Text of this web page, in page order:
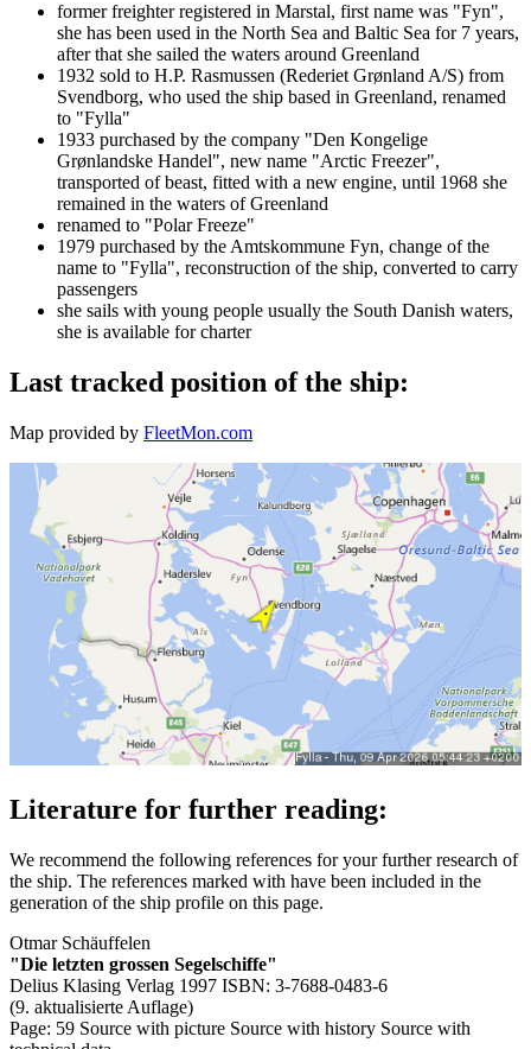
former freighter registered in Marstal, first name was "Fyn",
she has been used in the North Sea and Baltic Sea for 7 years,
after that she sailed the waters around Greenland
1932 sold to H.P. Rasmussen (Rederiet Grønland A/S) from
Svendborg, who used the ship based in Greenland, renamed
to "Fylla"
1933 purchased by the company "Den Kongelige
Grønlandske Handel", new name "Arctic Freezer",
transported of beast, fitted with a new engine, until 1968 she
remained in the waters of Greenland
renamed to "Polar Freeze"
1979 purchased by the Amtskommune Fyn, change of the
name to "Fylla", reconstruction of the ship, converted to carry
passengers
she sails with young people usually the South Danish waters,
she is available for charter
Last tracked position of the ship:
Map provided by FleetMon.com
Literature for further reading:
We recommend the following references for your further research of
the ship. The references marked with have been included in the
generation of the ship profile on this page.
Otmar Schäuffelen
"Die letzten grossen Segelschiffe"
Delius Klasing Verlag 1997 ISBN: 3-7688-0483-6
(9. aktualisierte Auflage)
Page: 59 Source with picture Source with history Source with